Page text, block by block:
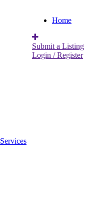
Home
Submit a Listing
Login / Register